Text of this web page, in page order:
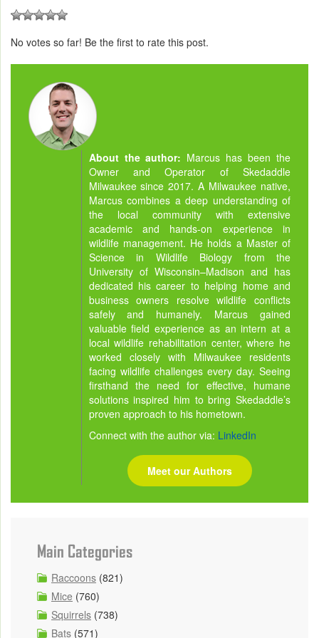
No votes so far! Be the first to rate this post.
About the author: Marcus has been the
Owner and Operator of Skedaddle
Milwaukee since 2017. A Milwaukee native,
Marcus combines a deep understanding of
the local community with extensive
academic and hands-on experience in
wildlife management. He holds a Master of
Science in Wildlife Biology from the
University of Wisconsin–Madison and has
dedicated his career to helping home and
business owners resolve wildlife conflicts
safely and humanely. Marcus gained
valuable field experience as an intern at a
local wildlife rehabilitation center, where he
worked closely with Milwaukee residents
facing wildlife challenges every day. Seeing
firsthand the need for effective, humane
solutions inspired him to bring Skedaddle’s
proven approach to his hometown.
Connect with the author via: LinkedIn
Meet our Authors
Main Categories
Raccoons (821)
Mice (760)
Squirrels (738)
Bats (571)